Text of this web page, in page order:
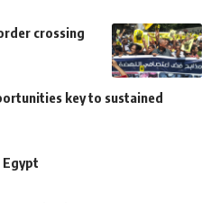
crossing
key to sustained